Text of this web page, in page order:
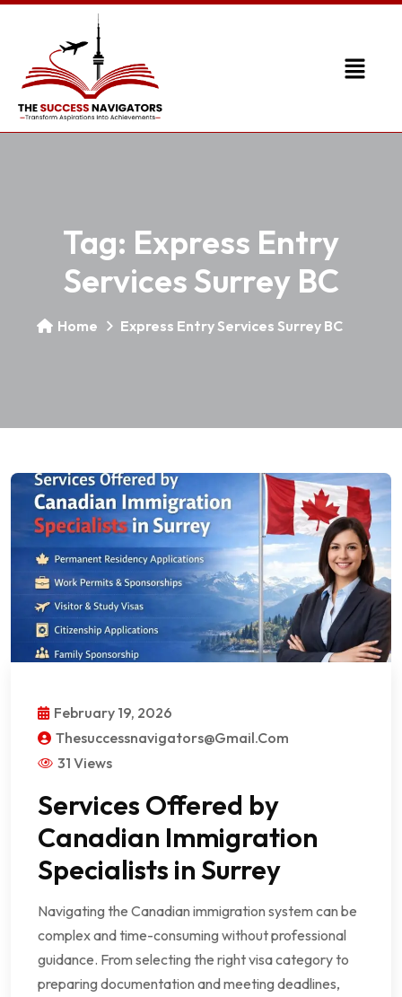
Tag: Express Entry
Services Surrey BC
Home Express Entry Services Surrey BC
February 19, 2026
Thesuccessnavigators@gmail.com
31 Views
Services Offered by
Canadian Immigration
Specialists in Surrey
Navigating the Canadian immigration system can be
complex and time-consuming without professional
guidance. From selecting the right visa category to
preparing documentation and meeting deadlines,